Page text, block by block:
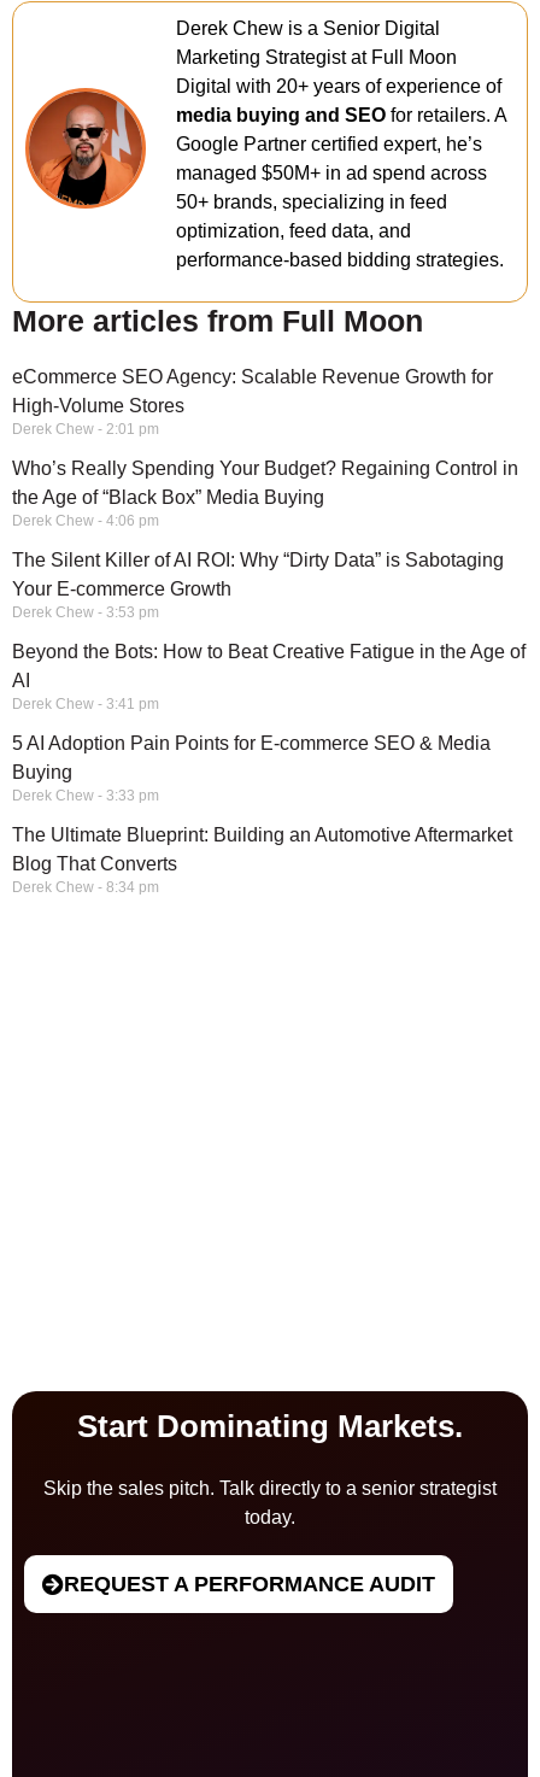
Derek Chew is a Senior Digital
Marketing Strategist at Full Moon
Digital with 20+ years of experience of
media buying and SEO for retailers. A
Google Partner certified expert, he’s
managed $50M+ in ad spend across
50+ brands, specializing in feed
optimization, feed data, and
performance-based bidding strategies.
More articles from Full Moon
eCommerce SEO Agency: Scalable Revenue Growth for
High-Volume Stores
Derek Chew 2:01 pm
Who’s Really Spending Your Budget? Regaining Control in
the Age of “Black Box” Media Buying
Derek Chew 4:06 pm
The Silent Killer of AI ROI: Why “Dirty Data” is Sabotaging
Your E-commerce Growth
Derek Chew 3:53 pm
Beyond the Bots: How to Beat Creative Fatigue in the Age of
AI
Derek Chew 3:41 pm
5 AI Adoption Pain Points for E-commerce SEO & Media
Buying
Derek Chew 3:33 pm
The Ultimate Blueprint: Building an Automotive Aftermarket
Blog That Converts
Derek Chew 8:34 pm
Start Dominating Markets.
Skip the sales pitch. Talk directly to a senior strategist
today.
REQUEST A PERFORMANCE AUDIT